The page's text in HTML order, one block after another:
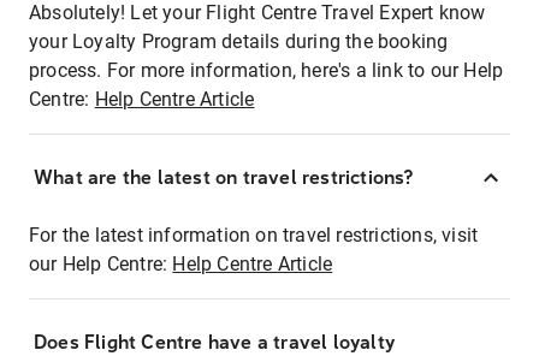
Absolutely! Let your Flight Centre Travel Expert know
your Loyalty Program details during the booking
process. For more information, here's a link to our Help
Centre: Help Centre Article
What are the latest on travel restrictions?
For the latest information on travel restrictions, visit
our Help Centre: Help Centre Article
Does Flight Centre have a travel loyalty